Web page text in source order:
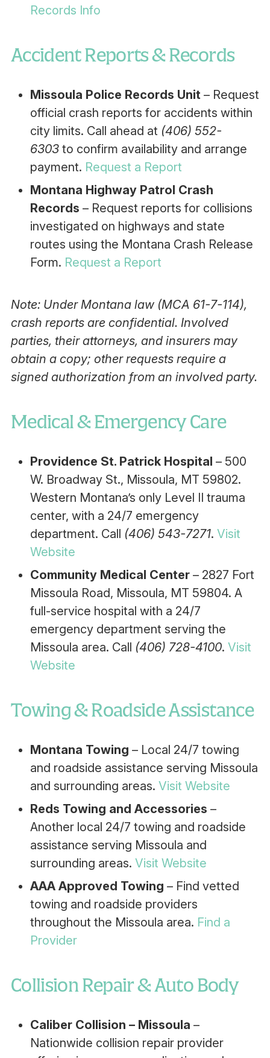
Records Info
Accident Reports & Records
Missoula Police Records Unit – Request
official crash reports for accidents within
city limits. Call ahead at (406) 552-
6303to confirm availability and arrange
payment. Request a Report
Montana Highway Patrol Crash
Records – Request reports for collisions
investigated on highways and state
routes using the Montana Crash Release
Form. Request a Report
Note: Under Montana law (MCA 61-7-114),
crash reports are confidential. Involved
parties, their attorneys, and insurers may
obtain a copy; other requests require a
signed authorization from an involved party.
Medical & Emergency Care
Providence St. Patrick Hospital – 500
W. Broadway St., Missoula, MT 59802.
Western Montana’s only Level II trauma
center, with a 24/7 emergency
department. Call (406) 543-7271. Visit
Website
Community Medical Center– 2827 Fort
Missoula Road, Missoula, MT 59804. A
full-service hospital with a 24/7
emergency department serving the
Missoula area. Call (406) 728-4100. Visit
Website
Towing & Roadside Assistance
Montana Towing – Local 24/7 towing
and roadside assistance serving Missoula
and surrounding areas. Visit Website
Reds Towing and Accessories –
Another local 24/7 towing and roadside
assistance serving Missoula and
surrounding areas. Visit Website
AAA Approved Towing – Find vetted
towing and roadside providers
throughout the Missoula area. Find a
Provider
Collision Repair & Auto Body
Caliber Collision – Missoula –
Nationwide collision repair provider